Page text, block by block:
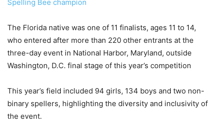
Spelling Bee champion
The Florida native was one of 11 finalists, ages 11 to 14,
who entered after more than 220 other entrants at the
three-day event in National Harbor, Maryland, outside
Washington, D.C. final stage of this year’s competition
This year’s field included 94 girls, 134 boys and two non-
binary spellers, highlighting the diversity and inclusivity of
the event.